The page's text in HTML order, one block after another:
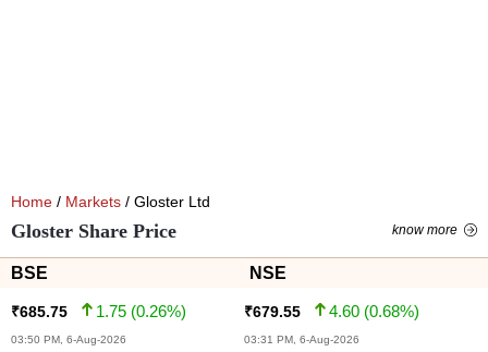
Home / Markets / Gloster Ltd
Gloster Share Price know more
BSE NSE
₹685.75 1.75 (0.26%)
03:50 PM, 6-Aug-2026
₹679.55 4.60 (0.68%)
03:31 PM, 6-Aug-2026